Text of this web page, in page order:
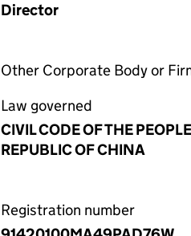
Director
Other Corporate Body or
Law governed
CIVIL CODE OF THE
REPUBLIC OF CHINA
Registration number